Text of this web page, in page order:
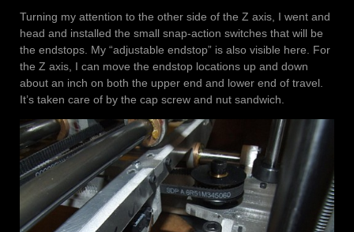
Turning my attention to the other side of the Z axis, I went and
head and installed the small snap-action switches that will be
the endstops. My “adjustable endstop” is also visible here. For
the Z axis, I can move the endstop locations up and down
about an inch on both the upper end and lower end of travel.
It’s taken care of by the cap screw and nut sandwich.